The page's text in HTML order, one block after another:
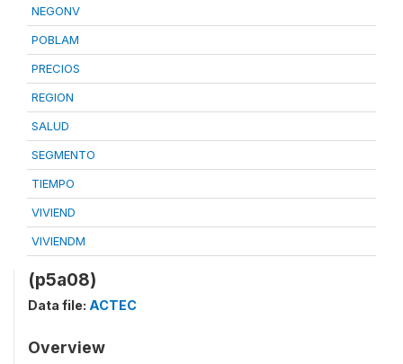
NEGONV
POBLAM
PRECIOS
REGION
SALUD
SEGMENTO
TIEMPO
VIVIEND
VIVIENDM
(p5a08)
Data file: ACTEC
Overview